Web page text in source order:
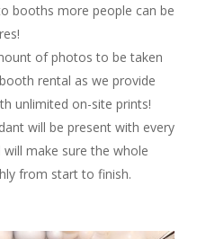
booths more people can be
of photos to be taken
rental as we provide
unlimited on-site prints!
will be present with every
make sure the whole
from start to finish.